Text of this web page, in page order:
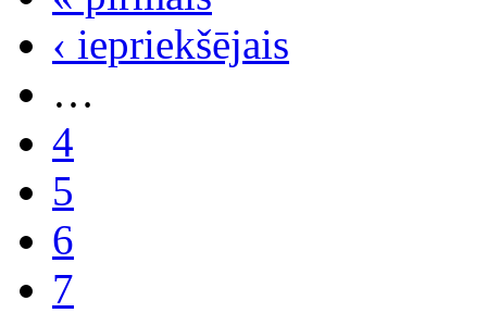
‹ iepriekšējais
…
4
5
6
7